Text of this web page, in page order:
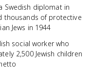
Swedish diplomat in
thousands of protective
Jews in 1944
social worker who
2,500 Jewish children